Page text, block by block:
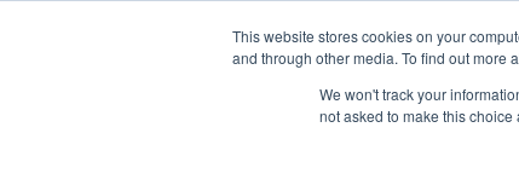
This website stores cookies on your
and through other media. To find out more
We won't track your
not asked to make this choice
Pricing Blog Resources